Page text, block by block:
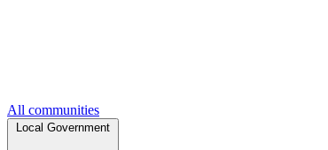
All communities